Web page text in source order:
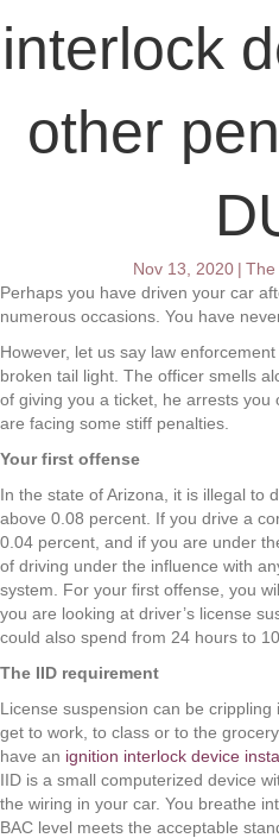
interlock
other
Nov 13, 2020 | The
Perhaps you have driven your car
numerous occasions. You have
However, let us say law
broken tail light. The officer smells
of giving you a ticket, he arrests you
are facing some stiff penalties.
Your first offense
In the state of Arizona, it is illegal to
above 0.08 percent. If you drive a
0.04 percent, and if you are under
of driving under the influence with
system. For your first offense, you
you are looking at driver’s license
could also spend from 24 hours to
The IID requirement
License suspension can be
get to work, to class or to the
have an ignition interlock device
IID is a small computerized device
the wiring in your car. You breathe
BAC level meets the acceptable